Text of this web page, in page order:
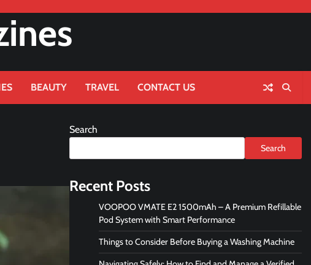
BEAUTY TRAVEL CONTACT US
Search
Search
Recent Posts
VOOPOO VMATE E2 1500mAh – A Premium Refillable
Pod System with Smart Performance
Things to Consider Before Buying a Washing Machine